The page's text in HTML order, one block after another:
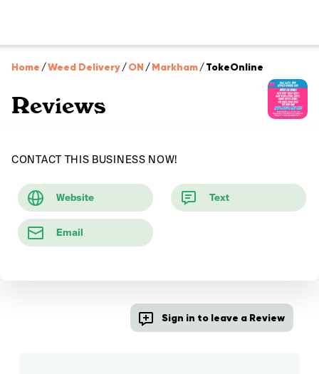
Home /Weed Delivery/ON /Markham/TokeOnline
Reviews
CONTACT THIS BUSINESS NOW!
Website Text
Email
Sign in to leave a Review